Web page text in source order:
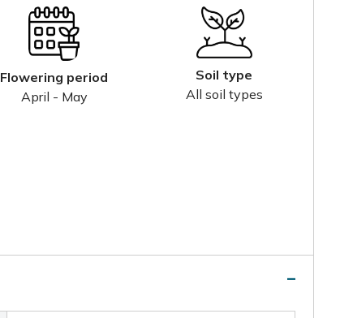
Flowering period
April - May
Soil type
All soil types